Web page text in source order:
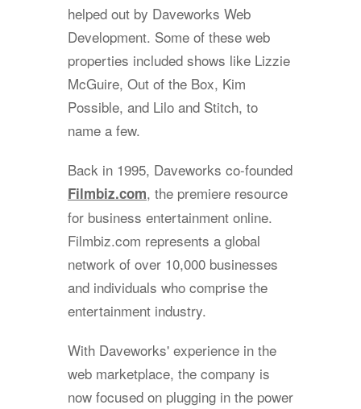
helped out by Daveworks Web
Development. Some of these web
properties included shows like Lizzie
McGuire, Out of the Box, Kim
Possible, and Lilo and Stitch, to
name a few.
Back in 1995, Daveworks co-founded
Filmbiz.com, the premiere resource
for business entertainment online.
Filmbiz.com represents a global
network of over 10,000 businesses
and individuals who comprise the
entertainment industry.
With Daveworks' experience in the
web marketplace, the company is
now focused on plugging in the power